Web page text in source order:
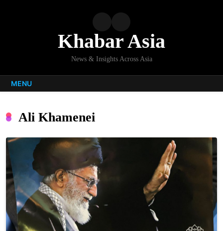
Khabar Asia
News & Insights Across Asia
MENU
Ali Khamenei